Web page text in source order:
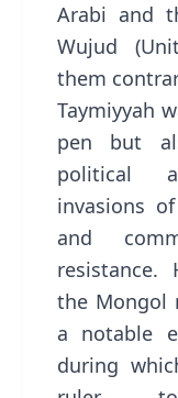
Arabi and
Wujud
them
Taymiyyah
pen but
political
invasions
and
resistance.
the Mongol
a notable
during